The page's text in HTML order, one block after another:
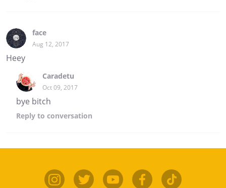
face
Aug 12, 2017
Heey
Caradetu
Oct 09, 2017
bye bitch
Reply to conversation